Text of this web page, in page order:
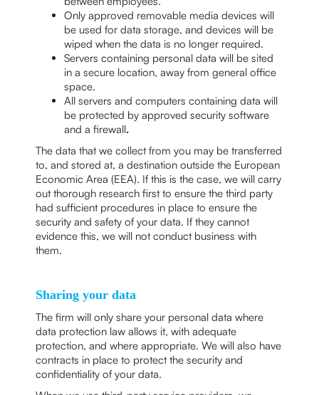
Only approved removable media devices will
be used for data storage, and devices will be
wiped when the data is no longer required.
Servers containing personal data will be sited
in a secure location, away from general office
space.
All servers and computers containing data will
be protected by approved security software
and a firewall.
The data that we collect from you may be transferred
to, and stored at, a destination outside the European
Economic Area (EEA). If this is the case, we will carry
out thorough research first to ensure the third party
had sufficient procedures in place to ensure the
security and safety of your data. If they cannot
evidence this, we will not conduct business with
them.
Sharing your data
The firm will only share your personal data where
data protection law allows it, with adequate
protection, and where appropriate. We will also have
contracts in place to protect the security and
confidentiality of your data.